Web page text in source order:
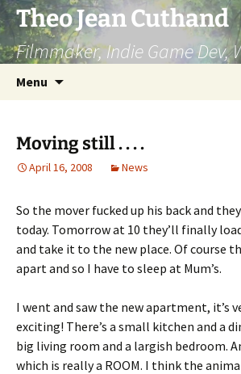
Skip
to
content
Theo Jean Cuthand
Filmmaker, Indie Game Dev,
Menu
Moving still . . . .
April 16, 2008 News
So the mover fucked up his back and
today. Tomorrow at 10 they’ll finally
and take it to the new place. Of course
apart and so I have to sleep at Mum’s.
I went and saw the new apartment, it’s
exciting! There’s a small kitchen and a
big living room and a largish bedroom.
which is really a ROOM. I think the